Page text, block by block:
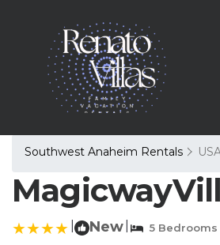
Southwest Anaheim Rentals
New 5 Bedrooms